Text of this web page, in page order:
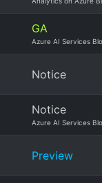
GA
Azure AI Services
Notice
Notice
Azure AI Services
Preview